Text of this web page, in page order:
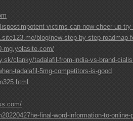
victims-can-now-cheer-up-
blog/new-step-by-step-roadmap-
mg.yolasite.com/
clanky/tadalafil-from-india-vs-brand-
tadalafil-5mg-competitors-is-good
final-word-information-to-online-